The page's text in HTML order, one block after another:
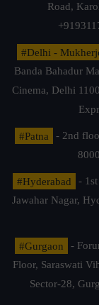
Road,
#Delhi -
Banda Bahadur
Cinema, Delhi
#Patna
- 2nd
#Hyderabad
-
Jawahar Nagar,
#Gurgaon
-
Floor, Saraswati
Sector-28,